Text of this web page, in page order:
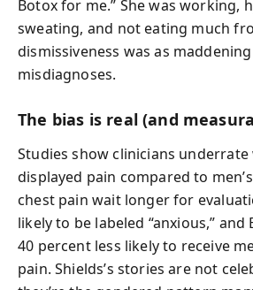
Botox for me.” She was working,
sweating, and not eating much
dismissiveness was as
misdiagnoses.
The bias is real (and
Studies show clinicians underrate
displayed pain compared to
chest pain wait longer for
likely to be labeled “anxious,”
40 percent less likely to receive
pain. Shields’s stories are not